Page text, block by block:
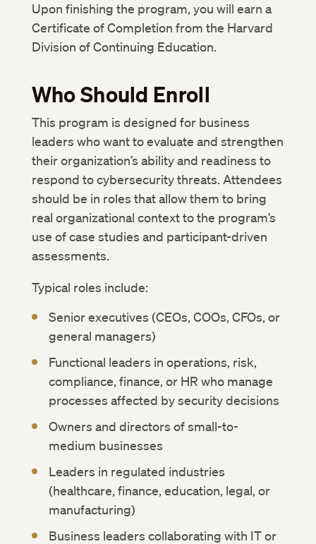
Upon finishing the program, you will earn a
Certificate of Completion from the Harvard
Division of Continuing Education.
Who Should Enroll
This program is designed for business
leaders who want to evaluate and strengthen
their organization’s ability and readiness to
respond to cybersecurity threats. Attendees
should be in roles that allow them to bring
real organizational context to the program’s
use of case studies and participant-driven
assessments.
Typical roles include:
Senior executives (CEOs, COOs, CFOs, or
general managers)
Functional leaders in operations, risk,
compliance, finance, or HR who manage
processes affected by security decisions
Owners and directors of small-to-
medium businesses
Leaders in regulated industries
(healthcare, finance, education, legal, or
manufacturing)
Business leaders collaborating with IT or